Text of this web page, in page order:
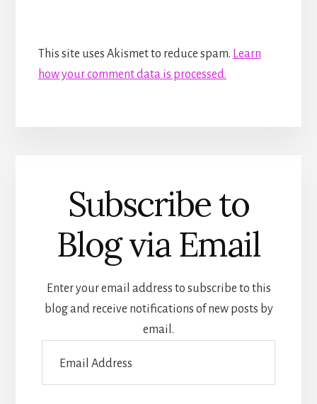
This site uses Akismet to reduce spam.
Learn
how your comment data is processed.
Subscribe to
Blog via Email
Enter your email address to subscribe to this
blog and receive notifications of new posts by
email.
Address